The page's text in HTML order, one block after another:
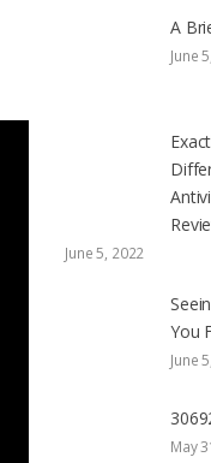
A
June
June 5, 2022
You
June
May